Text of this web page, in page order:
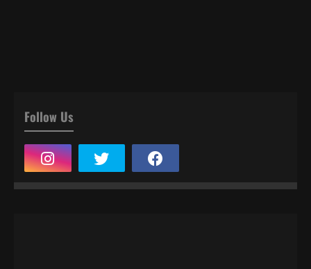
Follow Us